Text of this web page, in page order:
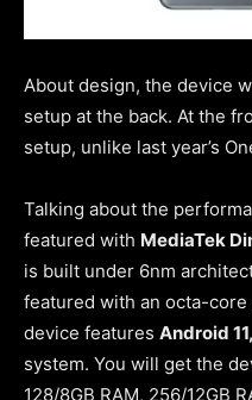
About design, the device
setup at the back. At the
setup, unlike last year’s
Talking about the
featured with MediaTek
is built under 6nm
featured with an octa-
device features Android
system. You will get the
128/8GB RAM, 256/12GB